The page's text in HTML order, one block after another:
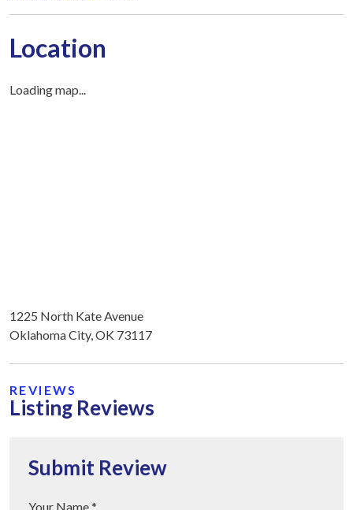
Location
Loading map...
1225 North Kate Avenue
Oklahoma City, OK 73117
REVIEWS
Listing Reviews
Submit Review
Your Name *